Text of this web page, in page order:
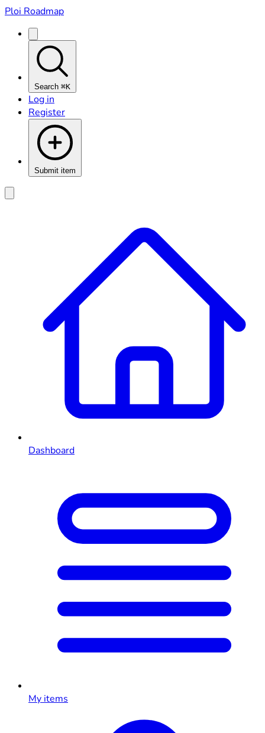
Ploi Roadmap
Search ⌘K
Log in
Register
Submit item
Dashboard
My items